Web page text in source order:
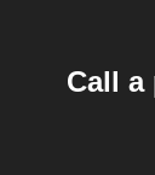
Call a